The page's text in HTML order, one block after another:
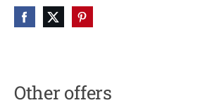
Other offers